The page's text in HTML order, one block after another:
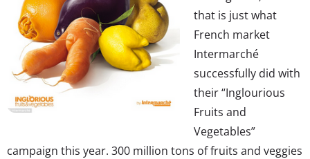
that is just what
French market
Intermarché
successfully did with
their “Inglourious
Fruits and
Vegetables”
campaign this year. 300 million tons of fruits and veggies